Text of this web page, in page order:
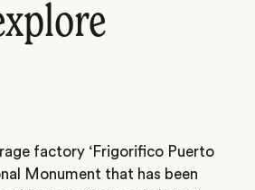
factory ‘Frigorifico Puerto
Monument that has been